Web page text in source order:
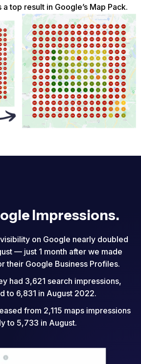
top result in Google’s Map Pack.
Impressions.
visibility on Google nearly doubled
— just 1 month after we made
their Google Business Profiles.
had 3,621 search impressions,
to 6,831 in August 2022.
from 2,115 maps impressions
to 5,733 in August.